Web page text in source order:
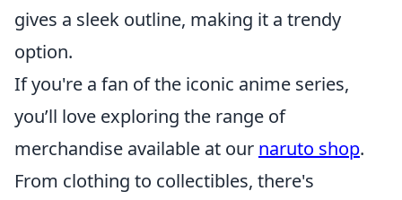
gives a sleek outline, making it a trendy
option.
If you're a fan of the iconic anime series,
you’ll love exploring the range of
merchandise available at our naruto shop.
From clothing to collectibles, there's